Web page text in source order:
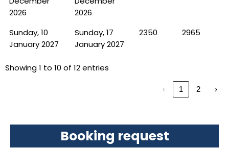
2026
2026
Sunday, 10
January 2027
Sunday, 17
January 2027
2350 2965
Showing 1 to 10 of 12 entries
‹ 1 2 ›
Booking request